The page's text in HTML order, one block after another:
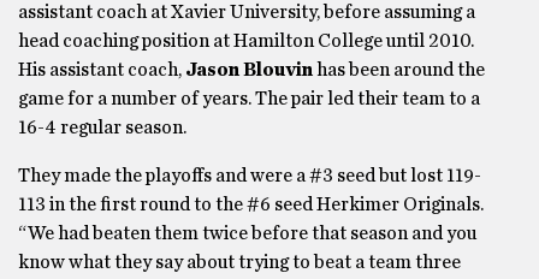
assistant coach at Xavier University, before assuming a
head coaching position at Hamilton College until 2010.
His assistant coach, Jason Blouvin has been around the
game for a number of years. The pair led their team to a
16-4 regular season.
They made the playoffs and were a #3 seed but lost 119-
113 in the first round to the #6 seed Herkimer Originals.
“We had beaten them twice before that season and you
know what they say about trying to beat a team three